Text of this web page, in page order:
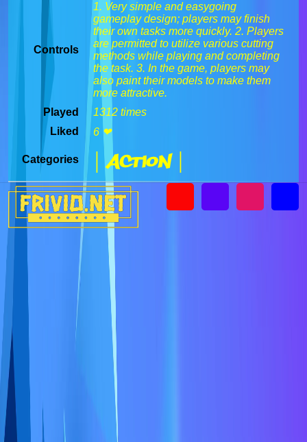
Controls
1. Very simple and easygoing
gameplay design; players may finish
their own tasks more quickly. 2. Players
are permitted to utilize various cutting
methods while playing and completing
the task. 3. In the game, players may
also paint their models to make them
more attractive.
Played
1312 times
Liked
6 ❤
Categories | Action |